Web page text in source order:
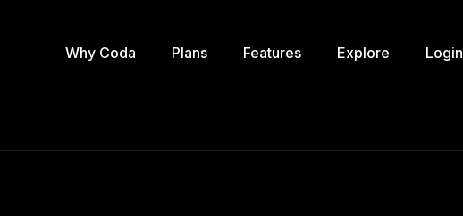
Why Coda Plans Features Explore Login